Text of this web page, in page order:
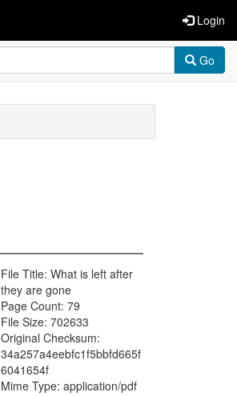
Login
Go
File Title: What is left after
they are gone
Page Count: 79
File Size: 702633
Original Checksum:
34a257a4eebfc1f5bbfd665f
6041654f
Mime Type: application/pdf